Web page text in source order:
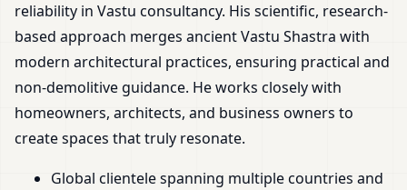
reliability in Vastu consultancy. His scientific, research-
based approach merges ancient Vastu Shastra with
modern architectural practices, ensuring practical and
non-demolitive guidance. He works closely with
homeowners, architects, and business owners to
create spaces that truly resonate.
Global clientele spanning multiple countries and